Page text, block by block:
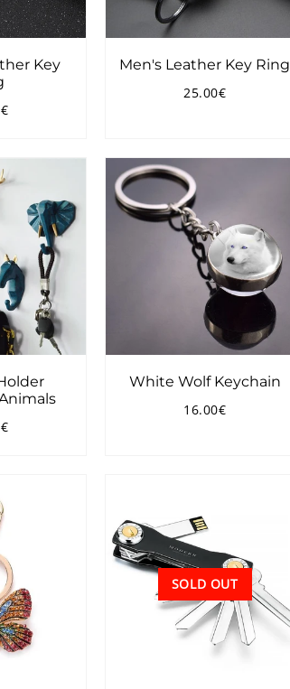
Key
Men's Leather Key Ring
Regular
25.00€
White Wolf Keychain
Regular
16.00€
SOLD OUT